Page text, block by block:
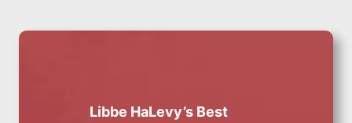
Libbe HaLevy’s Best